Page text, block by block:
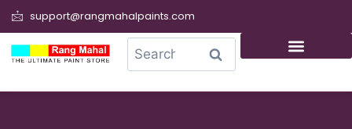
support@rangmahalpaints.com
Search